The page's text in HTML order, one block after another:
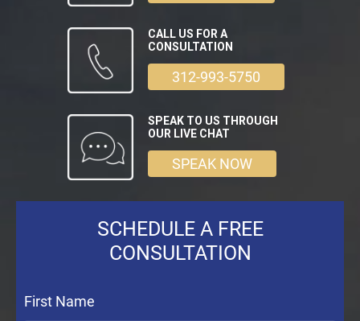
CALL US FOR A
CONSULTATION
312-993-5750
SPEAK TO US THROUGH
OUR LIVE CHAT
SPEAK NOW
SCHEDULE A FREE
CONSULTATION
First Name